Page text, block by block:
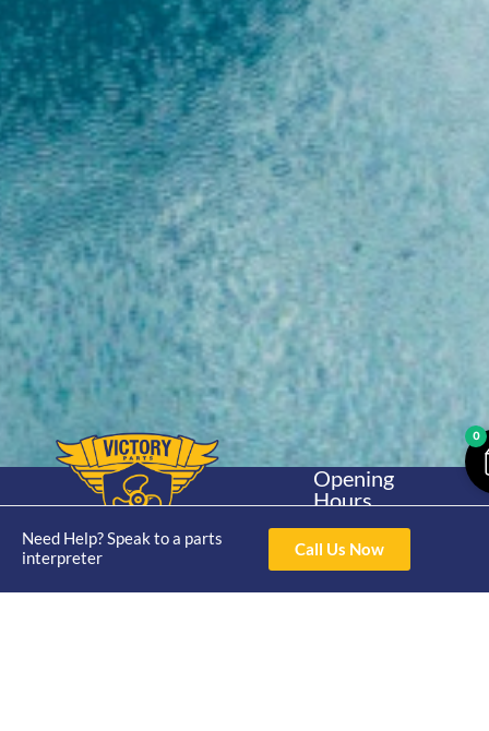
Need Help? Speak to a parts
interpreter
Call Us Now
Home
Shop
About
Trade
Yamaha
30hp 2
Stroke
Opening
Hours
4pm Fri 8am -
3pm
Contact Us
0